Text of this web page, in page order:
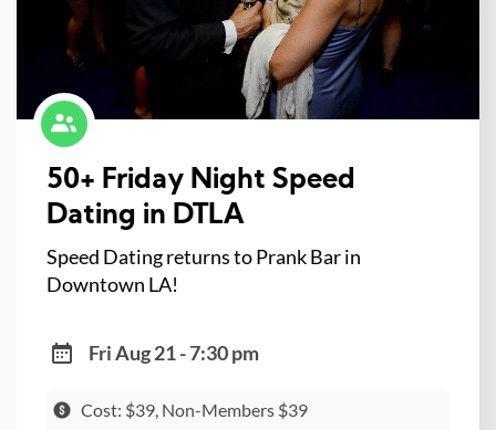
50+ Friday Night Speed
Dating in DTLA
Speed Dating returns to Prank Bar in
Downtown LA!
Fri Aug 21 - 7:30 pm
Cost: $39, Non-Members $39